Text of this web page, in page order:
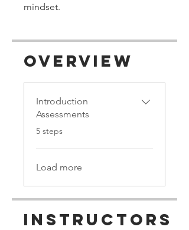
mindset.
Overview
Introduction
Assessments
.
5 steps
Load more
Instructors